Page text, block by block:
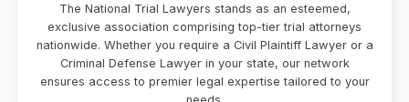
The National Trial Lawyers stands as an esteemed,
exclusive association comprising top-tier trial attorneys
nationwide. Whether you require a Civil Plaintiff Lawyer or a
Criminal Defense Lawyer in your state, our network
ensures access to premier legal expertise tailored to your